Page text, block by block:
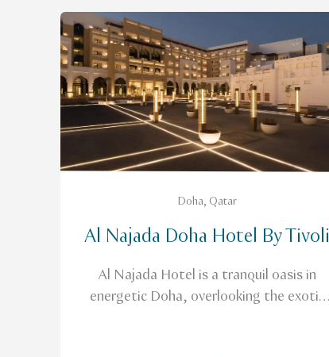
Doha, Qatar
Al Najada Doha Hotel By Tivoli
Al Najada Hotel is a tranquil oasis in
energetic Doha, overlooking the exotic